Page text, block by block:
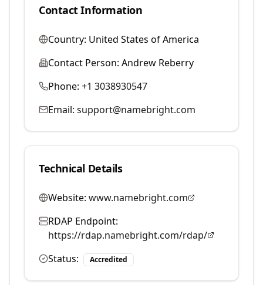
Contact Information
Country: United States of America
Contact Person: Andrew Reberry
Phone: +1 3038930547
Email: support@namebright.com
Technical Details
Website: www.namebright.com
RDAP Endpoint:
https://rdap.namebright.com/rdap/
Status:
Accredited